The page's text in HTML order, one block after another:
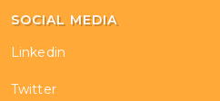
SOCIAL MEDIA
Linkedin
Twitter